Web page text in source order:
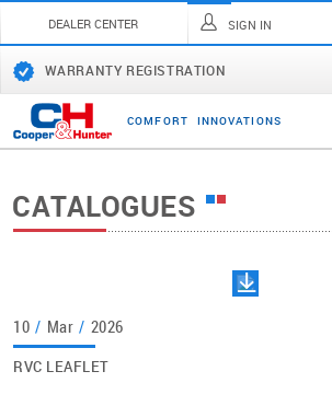
DEALER CENTER SIGN IN
WARRANTY REGISTRATION
COMFORT INNOVATI ONS
CATALOGUES
10 / Mar / 2026
RVC LEAFLET